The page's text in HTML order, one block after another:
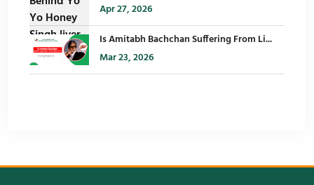
Apr 27, 2026
Is Amitabh Bachchan Suffering From Li...
Mar 23, 2026